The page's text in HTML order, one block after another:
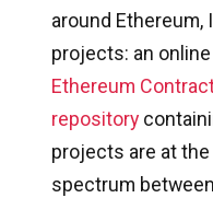
around Ethereum,
projects: an
Ethereum
repository
projects are at
spectrum